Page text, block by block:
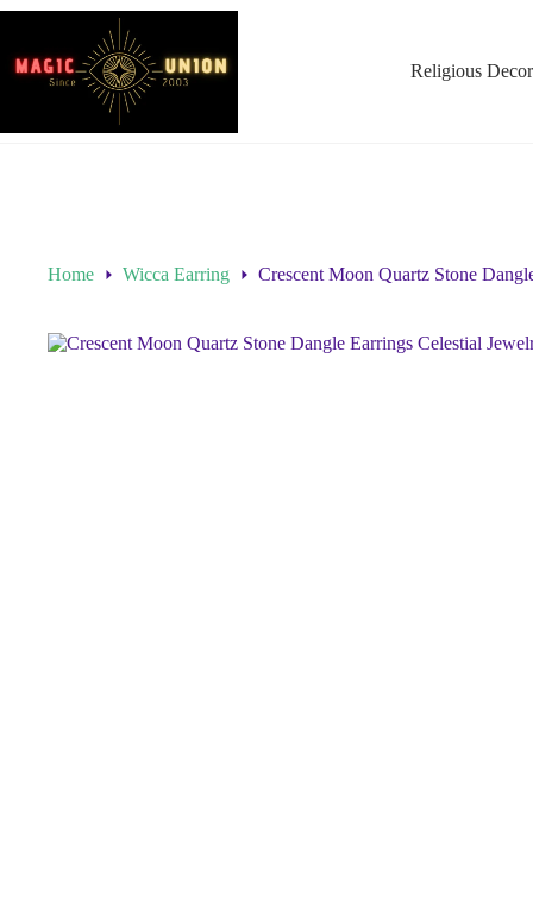
Religious Decor
Home Wicca Earring Crescent Moon Quartz Stone